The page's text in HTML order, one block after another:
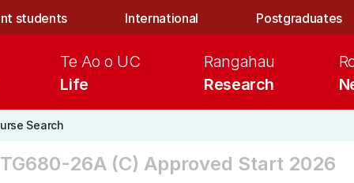
students International Postgraduates
Life
Te Ao o UC
Research
Rangahau
Search
26A (C) Approved Start 2026